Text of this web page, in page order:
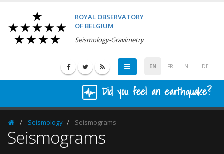
ROYAL OBSERVATORY
OF BELGIUM
Seismology-Gravimetry
EN FR NL DE
Did you feel an earthquake?
HomepageSeismology Seismograms
Seismograms